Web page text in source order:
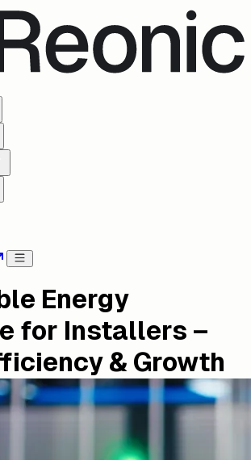
Energy
for Installers –
& Growth